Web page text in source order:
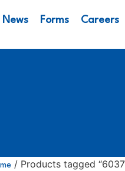
News Forms Careers
/ Products tagged